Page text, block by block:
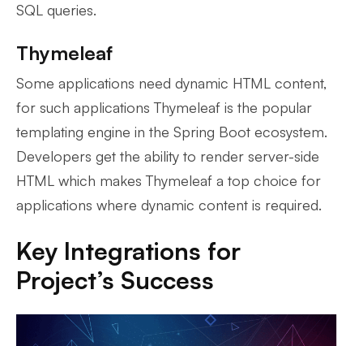
SQL queries.
Thymeleaf
Some applications need dynamic HTML content,
for such applications Thymeleaf is the popular
templating engine in the Spring Boot ecosystem.
Developers get the ability to render server-side
HTML which makes Thymeleaf a top choice for
applications where dynamic content is required.
Key Integrations for
Project’s Success